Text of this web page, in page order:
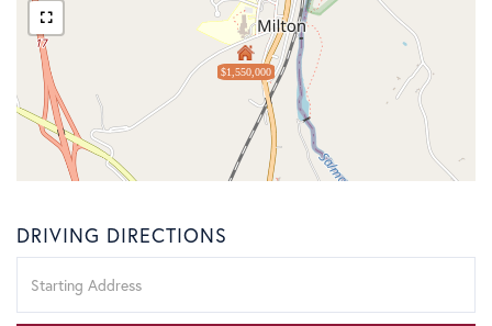
$1,550,000
DRIVING DIRECTIONS
Directions